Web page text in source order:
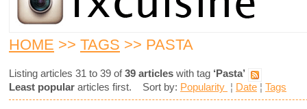
HOME >> TAGS >> PASTA
Listing articles 31 to 39 of39 articles with tag ‘Pasta’
Least popular articles first. Sort by: Popularity ¦ Date ¦ Tags